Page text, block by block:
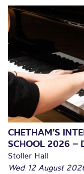
CHETHAM’S
SCHOOL 2026 –
Stoller Hall
Wed 12 August